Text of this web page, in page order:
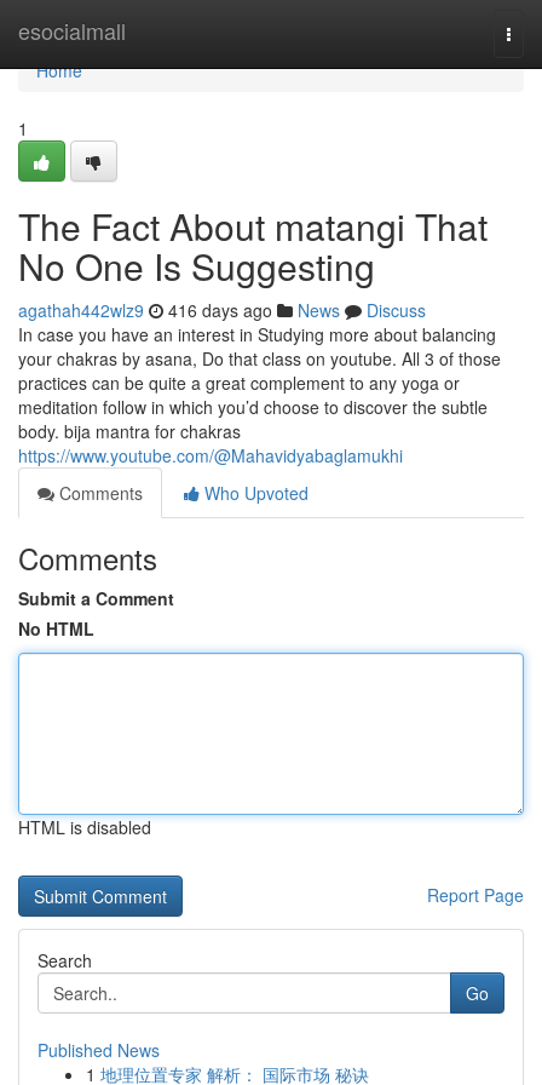
esocialmall
Home
Home
1
The Fact About matangi That
No One Is Suggesting
agathah442wlz9 416 days ago News
Discuss
In case you have an interest in Studying more about balancing
your chakras by asana, Do that class on youtube. All 3 of those
practices can be quite a great complement to any yoga or
meditation follow in which you’d choose to discover the subtle
body. bija mantra for chakras
https://www.youtube.com/@Mahavidyabaglamukhi
Comments
Who Upvoted
Comments
Submit a Comment
No HTML
HTML is disabled
Report Page
Search
Go
Published News
1 地理位置专家 解析： 国际市场 秘诀